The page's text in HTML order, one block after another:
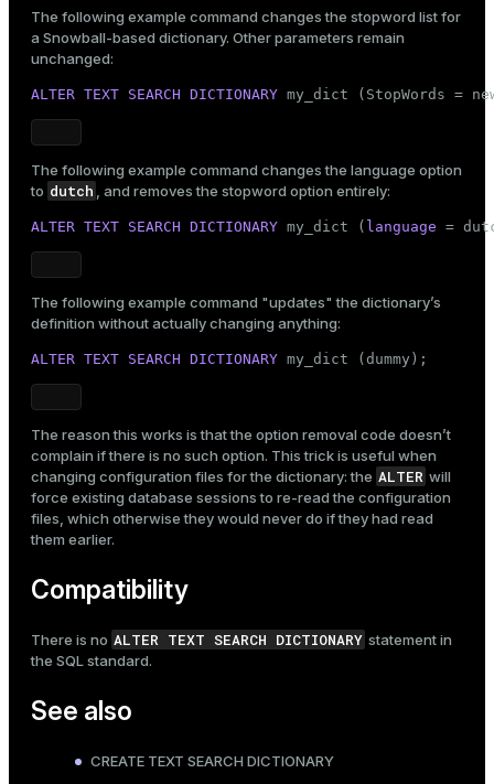
The following example command changes the stopword list for
a Snowball-based dictionary. Other parameters remain
unchanged:
ALTER TEXT SEARCH DICTIONARY my_dict (StopWords =
The following example command changes the language option
to dutch , and removes the stopword option entirely:
ALTER TEXT SEARCH DICTIONARY my_dict ( language =
The following example command "updates" the dictionary’s
definition without actually changing anything:
ALTER TEXT SEARCH DICTIONARY my_dict (dummy);
The reason this works is that the option removal code doesn’t
complain if there is no such option. This trick is useful when
changing configuration files for the dictionary: the ALTER will
force existing database sessions to re-read the configuration
files, which otherwise they would never do if they had read
them earlier.
Compatibility
There is no ALTER TEXT SEARCH DICTIONARY statement in
the SQL standard.
See also
CREATE TEXT SEARCH DICTIONARY